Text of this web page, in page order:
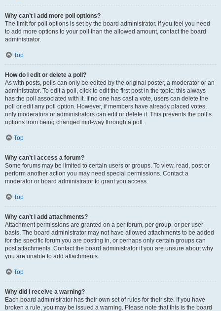
Why can’t I add more poll options?
The limit for poll options is set by the board administrator. If you feel you need
to add more options to your poll than the allowed amount, contact the board
administrator.
Top
How do I edit or delete a poll?
As with posts, polls can only be edited by the original poster, a moderator or an
administrator. To edit a poll, click to edit the first post in the topic; this always
has the poll associated with it. If no one has cast a vote, users can delete the
poll or edit any poll option. However, if members have already placed votes,
only moderators or administrators can edit or delete it. This prevents the poll’s
options from being changed mid-way through a poll.
Top
Why can’t I access a forum?
Some forums may be limited to certain users or groups. To view, read, post or
perform another action you may need special permissions. Contact a
moderator or board administrator to grant you access.
Top
Why can’t I add attachments?
Attachment permissions are granted on a per forum, per group, or per user
basis. The board administrator may not have allowed attachments to be added
for the specific forum you are posting in, or perhaps only certain groups can
post attachments. Contact the board administrator if you are unsure about why
you are unable to add attachments.
Top
Why did I receive a warning?
Each board administrator has their own set of rules for their site. If you have
broken a rule, you may be issued a warning. Please note that this is the board